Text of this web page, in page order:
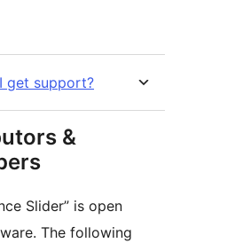
get support?
&
Slider” is open
The following